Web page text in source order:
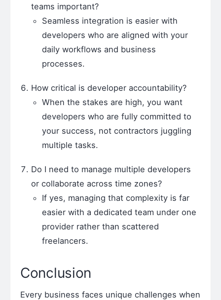
teams important?
Seamless integration is easier with
developers who are aligned with your
daily workflows and business
processes.
How critical is developer accountability?
When the stakes are high, you want
developers who are fully committed to
your success, not contractors juggling
multiple tasks.
Do I need to manage multiple developers
or collaborate across time zones?
If yes, managing that complexity is far
easier with a dedicated team under one
provider rather than scattered
freelancers.
Conclusion
Every business faces unique challenges when